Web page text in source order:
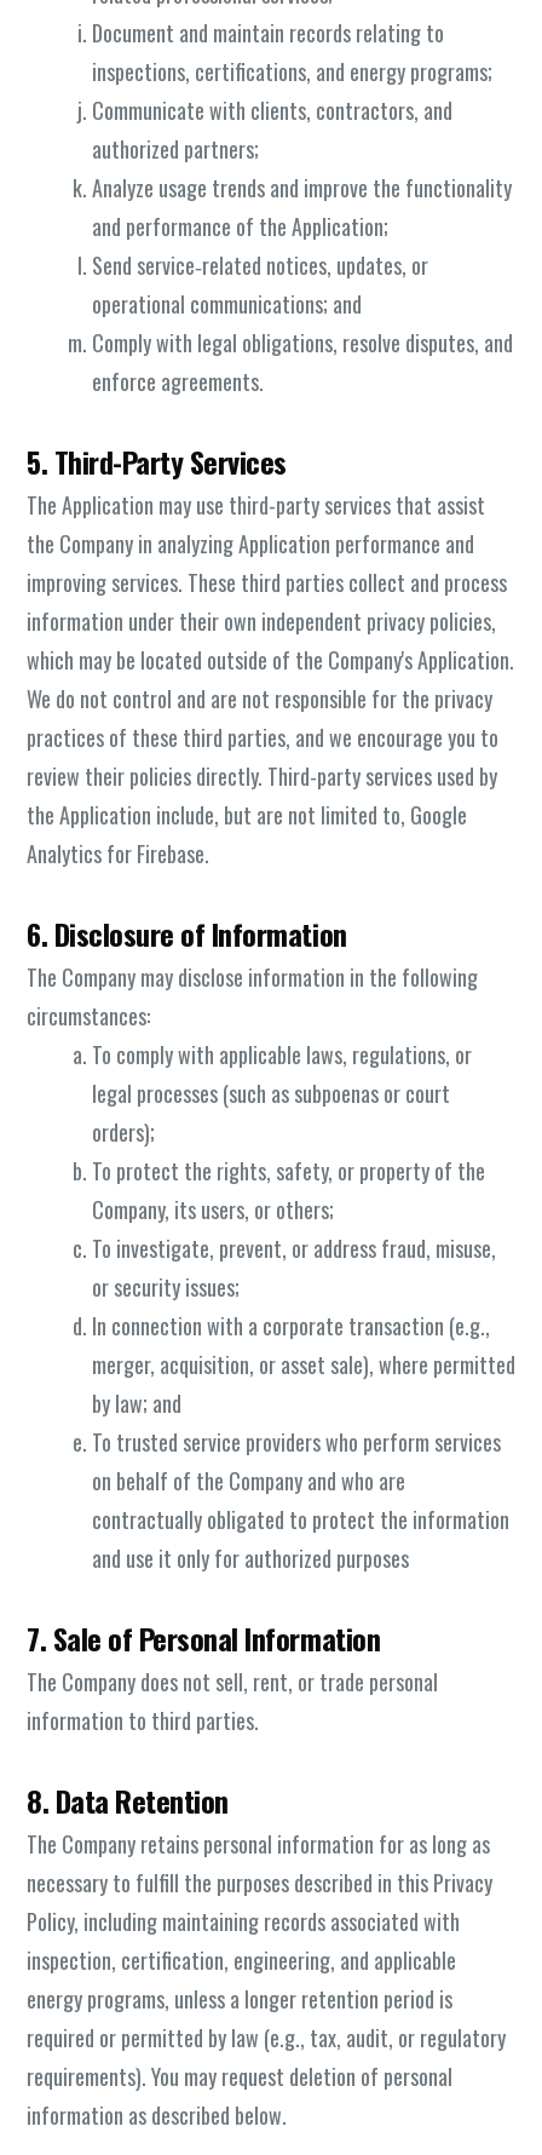
Document and maintain records relating to
inspections, certifications, and energy programs;
Communicate with clients, contractors, and
authorized partners;
Analyze usage trends and improve the functionality
and performance of the Application;
Send service‑related notices, updates, or
operational communications; and
Comply with legal obligations, resolve disputes, and
enforce agreements.
5. Third-Party Services
The Application may use third-party services that assist
the Company in analyzing Application performance and
improving services. These third parties collect and process
information under their own independent privacy policies,
which may be located outside of the Company's Application.
We do not control and are not responsible for the privacy
practices of these third parties, and we encourage you to
review their policies directly. Third-party services used by
the Application include, but are not limited to, Google
Analytics for Firebase.
6. Disclosure of Information
The Company may disclose information in the following
circumstances:
To comply with applicable laws, regulations, or
legal processes (such as subpoenas or court
orders);
To protect the rights, safety, or property of the
Company, its users, or others;
To investigate, prevent, or address fraud, misuse,
or security issues;
In connection with a corporate transaction (e.g.,
merger, acquisition, or asset sale), where permitted
by law; and
To trusted service providers who perform services
on behalf of the Company and who are
contractually obligated to protect the information
and use it only for authorized purposes
7. Sale of Personal Information
The Company does not sell, rent, or trade personal
information to third parties.
8. Data Retention
The Company retains personal information for as long as
necessary to fulfill the purposes described in this Privacy
Policy, including maintaining records associated with
inspection, certification, engineering, and applicable
energy programs, unless a longer retention period is
required or permitted by law (e.g., tax, audit, or regulatory
requirements). You may request deletion of personal
information as described below.